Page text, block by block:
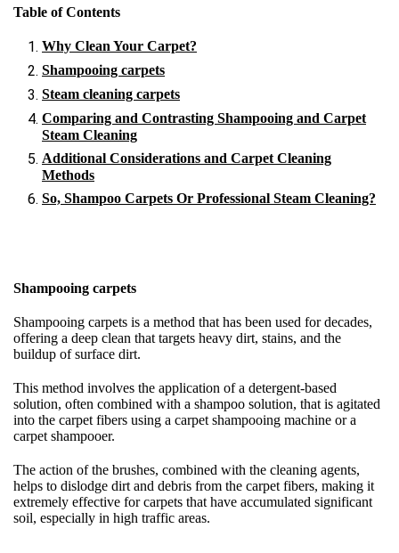
Table of Contents
Why Clean Your Carpet?
Shampooing carpets
Steam cleaning carpets
Comparing and Contrasting Shampooing and Carpet
Steam Cleaning
Additional Considerations and Carpet Cleaning
Methods
So, Shampoo Carpets Or Professional Steam Cleaning?
Shampooing carpets
Shampooing carpets is a method that has been used for decades,
offering a deep clean that targets heavy dirt, stains, and the
buildup of surface dirt.
This method involves the application of a detergent-based
solution, often combined with a shampoo solution, that is agitated
into the carpet fibers using a carpet shampooing machine or a
carpet shampooer.
The action of the brushes, combined with the cleaning agents,
helps to dislodge dirt and debris from the carpet fibers, making it
extremely effective for carpets that have accumulated significant
soil, especially in high traffic areas.